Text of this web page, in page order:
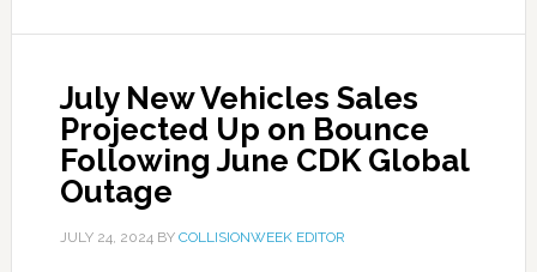
July New Vehicles Sales
Projected Up on Bounce
Following June CDK Global
Outage
JULY 24, 2024BY COLLISIONWEEK EDITOR